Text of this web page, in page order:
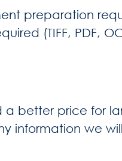
preparation
(TIFF, PDF,
a better price for
information we